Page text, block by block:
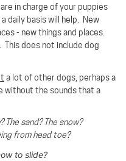
in charge of your puppies
daily basis will help. New
- new things and places.
does not include dog
a lot of other dogs, perhaps a
without the sounds that a
The sand? The snow?
from head toe?
to slide?